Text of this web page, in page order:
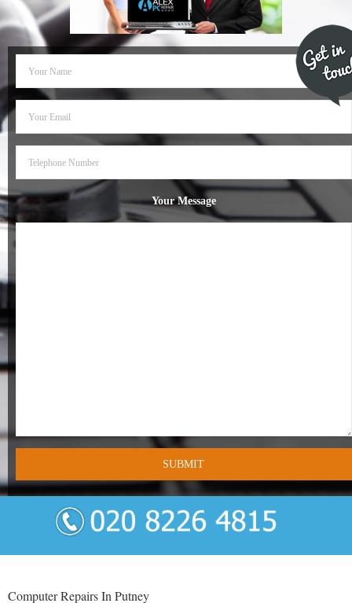
- Dudley Computer Repairs – 01384 847 269
- Hinckley Computer Repairs – 01455 265 048
- Kenilworth Computer Repairs – 01926 702 231
- Kidderminster Computer Repairs – 01562 539 233
- Leicester Computer Repairs – 0116 202 9940
- Lichfield Computer Repairs – 01543 406 269
- Mansfield Computer Repairs – 01623 594 018
- Warwick Computer Repairs – 01926 702 277
- Worcester Computer Repairs – 01905 469 161
Your Message
Computer Repairs In Putney